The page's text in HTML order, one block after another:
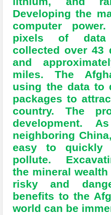
Developing the
computer
pixels of data
collected over 43
and
miles. The
using the data to
packages to
country. The
development.
neighboring
easy to quickly
pollute.
the mineral
risky and
benefits to the
world can be